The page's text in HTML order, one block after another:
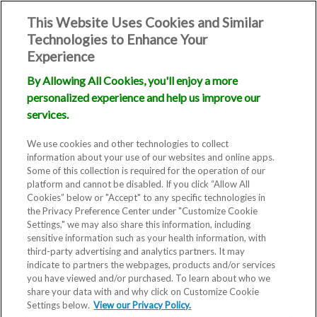
Blog
This Website Uses Cookies and Similar
Technologies to Enhance Your
Experience
By Allowing All Cookies, you'll enjoy a more
personalized experience and help us improve our
services.
We use cookies and other technologies to collect
information about your use of our websites and online apps.
Some of this collection is required for the operation of our
platform and cannot be disabled. If you click “Allow All
Cookies” below or "Accept" to any specific technologies in
the Privacy Preference Center under "Customize Cookie
Settings," we may also share this information, including
sensitive information such as your health information, with
third-party advertising and analytics partners. It may
indicate to partners the webpages, products and/or services
you have viewed and/or purchased. To learn about who we
share your data with and why click on Customize Cookie
Settings below. View our Privacy Policy.